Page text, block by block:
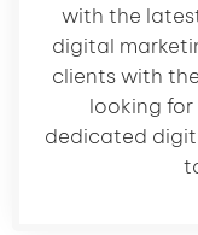
with the
digital
clients with
looking
dedicated